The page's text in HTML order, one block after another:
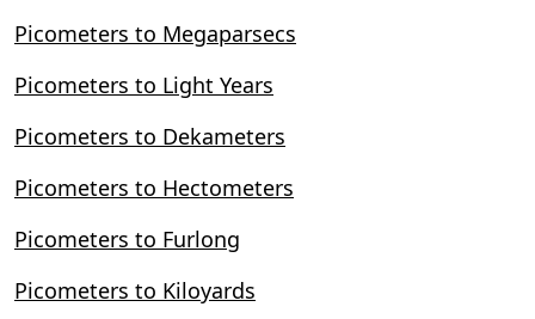
Picometers to Megaparsecs
Picometers to Light Years
Picometers to Dekameters
Picometers to Hectometers
Picometers to Furlong
Picometers to Kiloyards